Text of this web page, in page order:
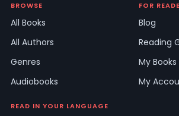
BROWSE
All Books
All Authors
Genres
Audiobooks
FOR
Blog
Reading
My Books
My
READ IN YOUR LANGUAGE